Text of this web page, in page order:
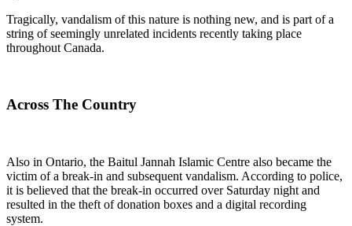
Tragically, vandalism of this nature is nothing new, and is part of a
string of seemingly unrelated incidents recently taking place
throughout Canada.
Across The Country
Also in Ontario, the Baitul Jannah Islamic Centre also became the
victim of a break-in and subsequent vandalism. According to police,
it is believed that the break-in occurred over Saturday night and
resulted in the theft of donation boxes and a digital recording
system.